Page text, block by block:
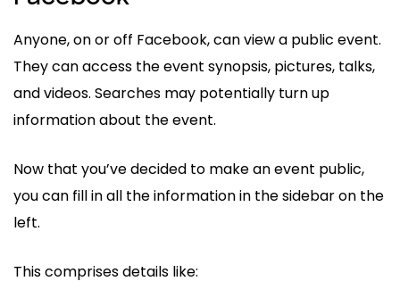
Anyone, on or off Facebook, can view a public event.
They can access the event synopsis, pictures, talks,
and videos. Searches may potentially turn up
information about the event.
Now that you’ve decided to make an event public,
you can fill in all the information in the sidebar on the
left.
This comprises details like: